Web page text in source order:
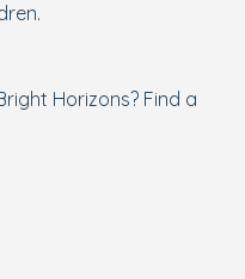
Horizons? Find a